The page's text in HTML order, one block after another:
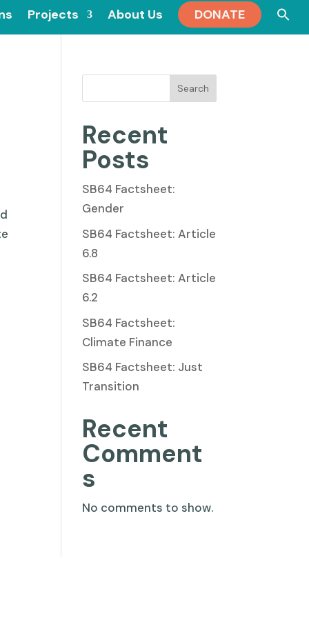
Projects About Us DONATE
Search
Recent
Posts
SB64 Factsheet:
Gender
SB64 Factsheet: Article
6.8
SB64 Factsheet: Article
6.2
SB64 Factsheet:
Climate Finance
SB64 Factsheet: Just
Transition
Recent
Comment
s
No comments to show.